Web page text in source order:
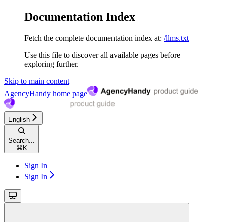
Documentation Index
Fetch the complete documentation index at: /llms.txt
Use this file to discover all available pages before
exploring further.
Skip to main content
AgencyHandy home page
English
Search...
⌘ K
Sign In
Sign In